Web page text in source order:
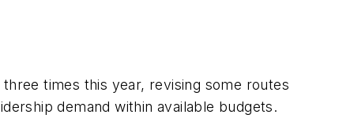
times this year, revising some routes
demand within available budgets.